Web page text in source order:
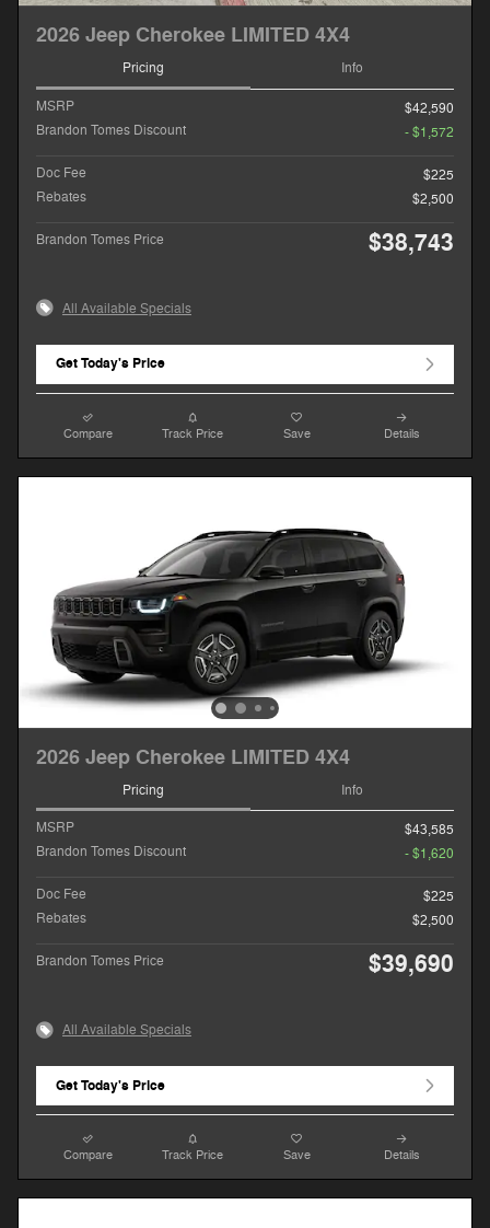
2026 Jeep Cherokee LIMITED 4X4
Pricing Info
MSRP
$42,590
Brandon Tomes Discount
- $1,572
Doc Fee
$225
Rebates
$2,500
Brandon Tomes Price $38,743
All Available Specials
Get Today's Price
Compare Track Price Save Details
2026 Jeep Cherokee LIMITED 4X4
Pricing Info
MSRP
$43,585
Brandon Tomes Discount
- $1,620
Doc Fee
$225
Rebates
$2,500
Brandon Tomes Price $39,690
All Available Specials
Get Today's Price
Compare Track Price Save Details